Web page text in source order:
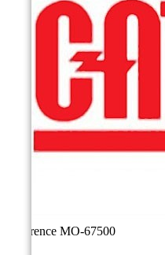
Reference MO-67500